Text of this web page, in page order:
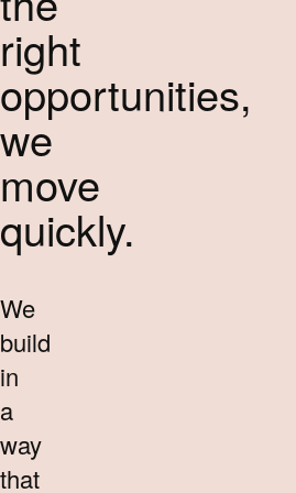
right
opportunities,
we
move
quickly.
We
build
in
a
way
that